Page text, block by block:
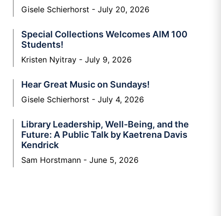
Gisele Schierhorst July 20, 2026
Special Collections Welcomes AIM 100
Students!
Kristen Nyitray July 9, 2026
Hear Great Music on Sundays!
Gisele Schierhorst July 4, 2026
Library Leadership, Well-Being, and the
Future: A Public Talk by Kaetrena Davis
Kendrick
Sam Horstmann June 5, 2026